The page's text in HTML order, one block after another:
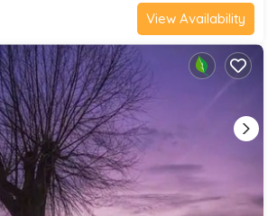
View Availability